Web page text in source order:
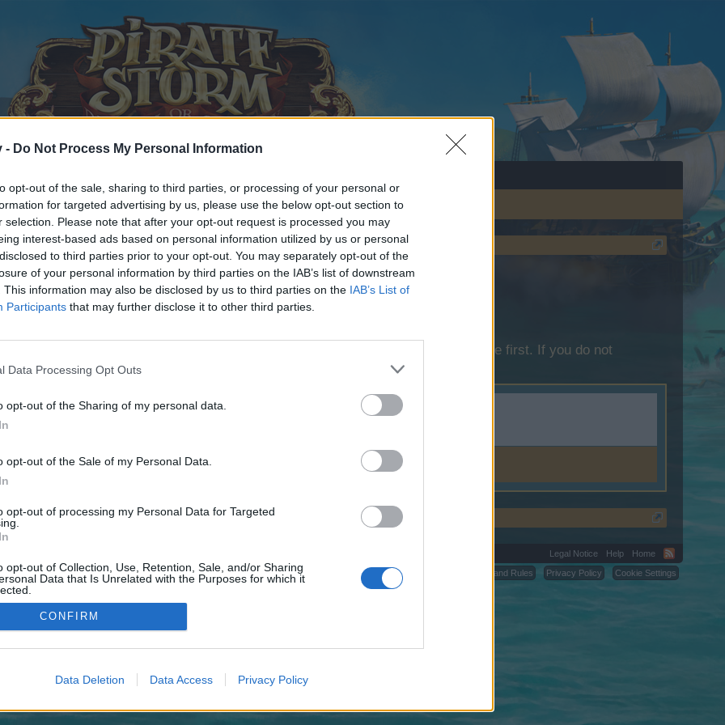
- Do Not Process My Personal Information
opt-out of the sale, sharing to third parties, or processing of your personal or
for targeted advertising by us, please use the below opt-out section to
selection. Please note that after your opt-out request is processed you may
interest-based ads based on personal information utilized by us or personal
to third parties prior to your opt-out. You may separately opt-out of the
of your personal information by third parties on the IAB’s list of downstream
This information may also be disclosed by us to third parties on the IAB’s List of
Participants that may further disclose it to other third parties.
Data Processing Opt Outs
opt-out of the Sharing of my personal data.
opt-out of the Sale of my Personal Data.
opt-out of processing my Personal Data for Targeted
opt-out of Collection, Use, Retention, Sale, and/or Sharing
Data that Is Unrelated with the Purposes for which it
CONFIRM
Data Deletion Data Access Privacy Policy
discussions or starting your own threads or topics, please log into the game first. If you do not
We look forward to your next visit!
control over. Click the button below to continue to chunsingintl.com.
Legal Notice Help
Home
Terms and Rules
Privacy Policy Cookie Settings
©2010-2015 XenForo Ltd. XenForoAdd-ons by Brivium™ © 2012-2026 Brivium LLC.